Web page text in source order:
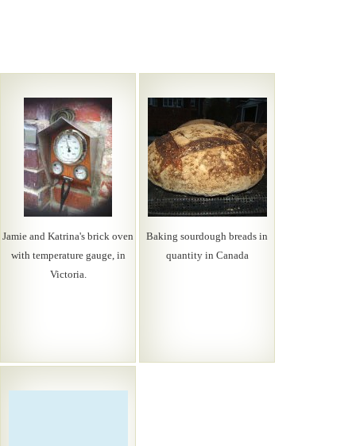
Jamie and Katrina's brick oven
with temperature gauge, in
Victoria.
Baking sourdough breads in
quantity in Canada